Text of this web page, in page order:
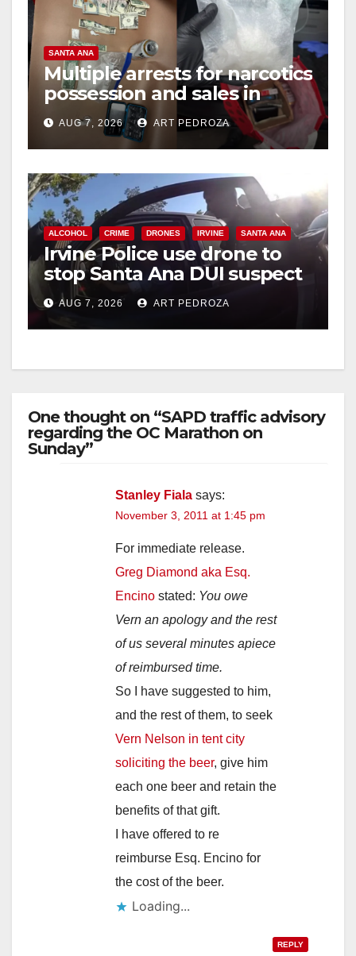
e
o
SANTA ANA
Multiple arrests for narcotics
possession and sales in
coastal OC
AUG 7, 2026 ART PEDROZA
ALCOHOL CRIME DRONES IRVINE SANTA ANA
Irvine Police use drone to
stop Santa Ana DUI suspect
after near-miss collision
AUG 7, 2026 ART PEDROZA
One thought on “SAPD traffic advisory
regarding the OC Marathon on
Sunday”
Stanley Fiala says:
November 3, 2011 at 1:45 pm
For immediate release.
Greg Diamond aka Esq.
Encino stated: You owe
Vern an apology and the rest
of us several minutes apiece
of reimbursed time.
So I have suggested to him,
and the rest of them, to seek
Vern Nelson in tent city
soliciting the beer, give him
each one beer and retain the
benefits of that gift.
I have offered to re
reimburse Esq. Encino for
the cost of the beer.
Loading...
REPLY